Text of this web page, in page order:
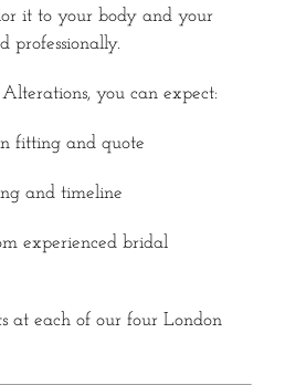
it to your body and your
professionally.
you can expect:
fitting and quote
and timeline
experienced bridal
at each of our four London